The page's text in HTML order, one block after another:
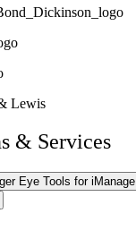
& Services
Eye Tools for iManage